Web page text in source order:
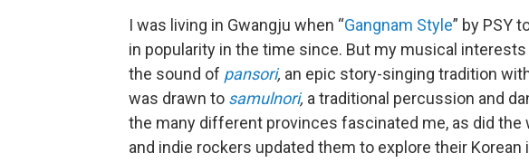
I was living in Gwangju when “Gangnam Style” by PSY
in popularity in the time since. But my musical
the sound of pansori, an epic story-singing tradition
was drawn to samulnori, a traditional percussion and
the many different provinces fascinated me, as did
and indie rockers updated them to explore their